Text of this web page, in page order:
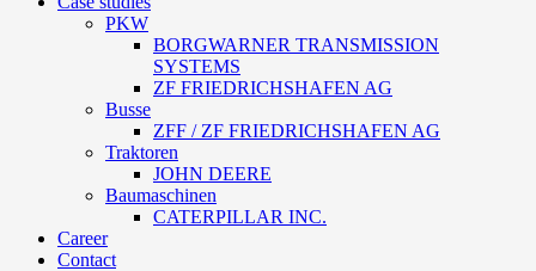
PKW
BORGWARNER TRANSMISSION
SYSTEMS
ZF FRIEDRICHSHAFEN AG
Busse
ZFF / ZF FRIEDRICHSHAFEN AG
Traktoren
JOHN DEERE
Baumaschinen
CATERPILLAR INC.
Career
Contact